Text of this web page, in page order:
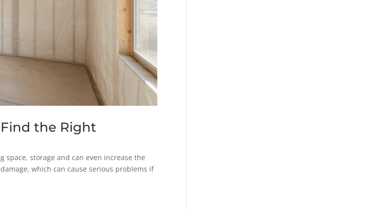
the Right
storage and can even increase the
which can cause serious problems if